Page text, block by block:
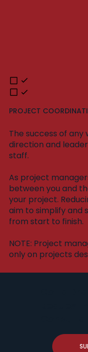
PROJECT
The success of
direction and
staff.
As project
between you and
your project.
aim to simplify and
from start to finish.
​NOTE: Project
only on projects